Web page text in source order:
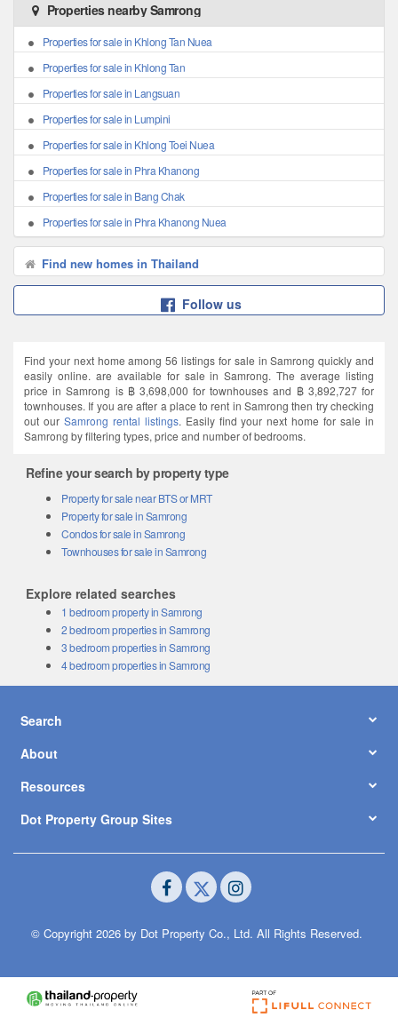
Properties nearby Samrong
Properties for sale in Khlong Tan Nuea
Properties for sale in Khlong Tan
Properties for sale in Langsuan
Properties for sale in Lumpini
Properties for sale in Khlong Toei Nuea
Properties for sale in Phra Khanong
Properties for sale in Bang Chak
Properties for sale in Phra Khanong Nuea
Find new homes in Thailand
Follow us
Find your next home among 56 listings for sale in Samrong quickly and
easily online. are available for sale in Samrong. The average listing
price in Samrong is ฿ 3,698,000 for townhouses and ฿ 3,892,727 for
townhouses. If you are after a place to rent in Samrong then try checking
out our Samrong rental listings. Easily find your next home for sale in
Samrong by filtering types, price and number of bedrooms.
Refine your search by property type
Property for sale near BTS or MRT
Property for sale in Samrong
Condos for sale in Samrong
Townhouses for sale in Samrong
Explore related searches
1 bedroom property in Samrong
2 bedroom properties in Samrong
3 bedroom properties in Samrong
4 bedroom properties in Samrong
Search
About
Resources
Dot Property Group Sites
© Copyright 2026 by Dot Property Co., Ltd. All Rights Reserved.